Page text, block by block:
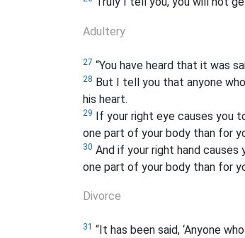
Adultery
27 “You have heard that it was
28 But I tell you that anyone
his heart.
29 If your right eye causes you
one part of your body than for
30 And if your right hand
one part of your body than for
Divorce
31 “It has been said, ‘Anyone